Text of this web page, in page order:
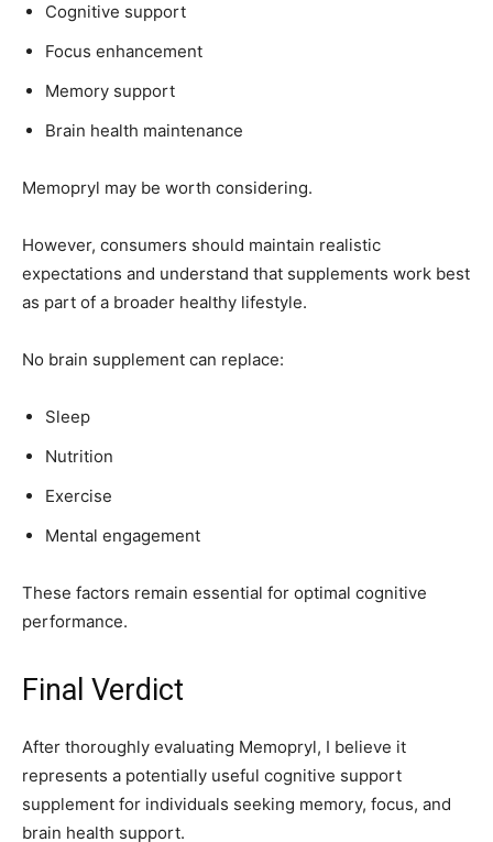
Cognitive support
Focus enhancement
Memory support
Brain health maintenance
Memopryl may be worth considering.
However, consumers should maintain realistic
expectations and understand that supplements work best
as part of a broader healthy lifestyle.
No brain supplement can replace:
Sleep
Nutrition
Exercise
Mental engagement
These factors remain essential for optimal cognitive
performance.
Final Verdict
After thoroughly evaluating Memopryl, I believe it
represents a potentially useful cognitive support
supplement for individuals seeking memory, focus, and
brain health support.